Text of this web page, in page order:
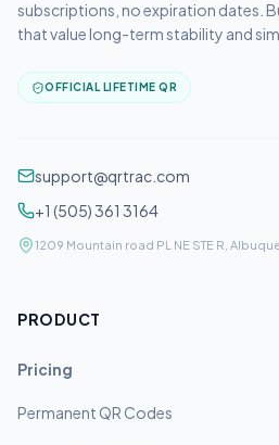
subscriptions, no expiration dates.
that value long-term stability and
OFFICIAL LIFETIME QR
support@qrtrac.com
+1 (505) 361 3164
1209 Mountain road PL NE STE R,
PRODUCT
Pricing
Permanent QR Codes